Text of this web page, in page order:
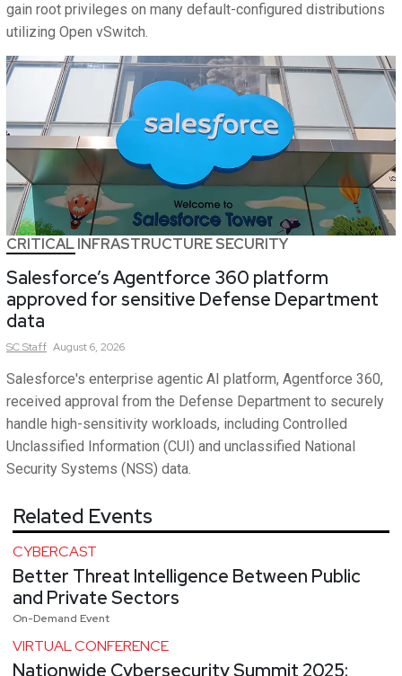
gain root privileges on many default-configured distributions
utilizing Open vSwitch.
CRITICAL INFRASTRUCTURE SECURITY
Salesforce’s Agentforce 360 platform
approved for sensitive Defense Department
data
SCStaff August 6, 2026
Salesforce's enterprise agentic AI platform, Agentforce 360,
received approval from the Defense Department to securely
handle high-sensitivity workloads, including Controlled
Unclassified Information (CUI) and unclassified National
Security Systems (NSS) data.
Related Events
CYBERCAST
Better Threat Intelligence Between Public
and Private Sectors
On-Demand Event
VIRTUAL CONFERENCE
Nationwide Cybersecurity Summit 2025: